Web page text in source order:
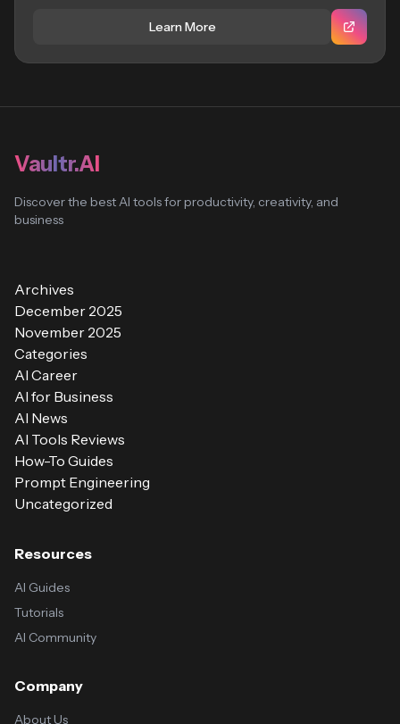
Learn More
Vaultr.AI
Discover the best AI tools for productivity, creativity, and
business
Archives
December 2025
November 2025
Categories
AI Career
AI for Business
AI News
AI Tools Reviews
How-To Guides
Prompt Engineering
Uncategorized
Resources
AI Guides
Tutorials
AI Community
Company
About Us